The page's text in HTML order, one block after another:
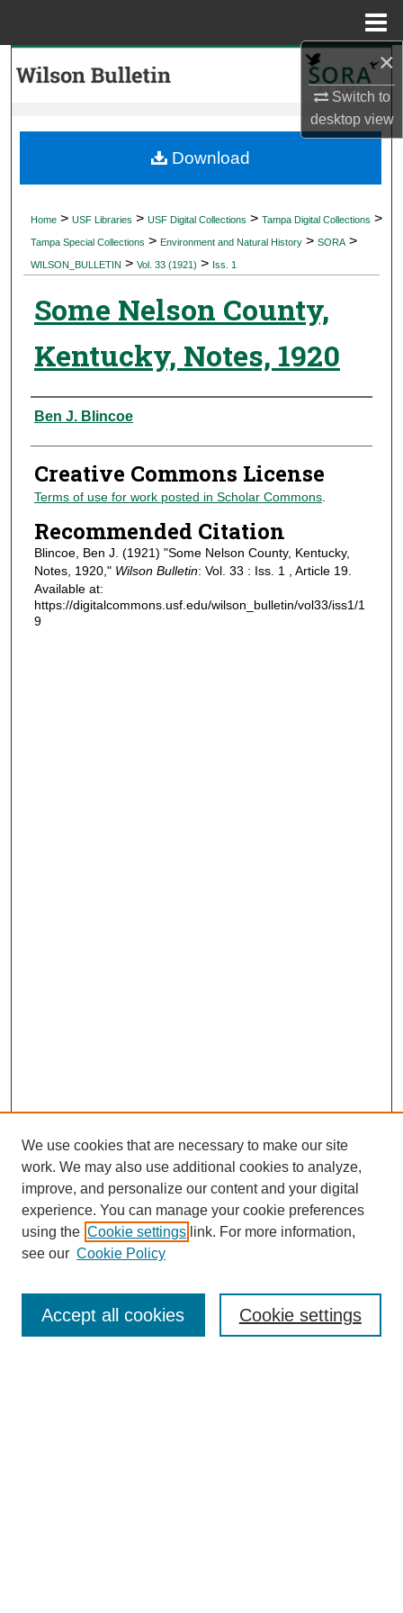
×
Switch to
desktopview
My Account
Digital Commons Network™
Home > USF Libraries > USF Digital Collections > Tampa Digital Collections >
Tampa Special Collections > Environment and Natural History > SORA >
WILSON_BULLETIN > Vol. 33 (1921) > Iss. 1
Some Nelson County,
Kentucky, Notes, 1920
Authors
Ben J. Blincoe
Creative Commons License
Terms of use for work posted in Scholar Commons.
Recommended Citation
Blincoe, Ben J. (1921) "Some Nelson County, Kentucky,
Notes, 1920," Wilson Bulletin: Vol. 33 : Iss. 1 , Article 19.
Available at:
https://digitalcommons.usf.edu/wilson_bulletin/vol33/iss1/1
9
Download
Journal Home
Editorial Board
We use cookies that are necessary to make our site
work. We may also use additional cookies to analyze,
improve, and personalize our content and your digital
experience. You can manage your cookie preferences
using the Cookie settings link. For more information,
see our Cookie Policy
Cookie settings
Accept all cookies